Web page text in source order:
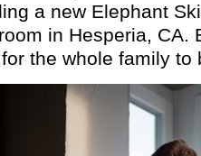
a new Elephant
in Hesperia, CA.
the whole family to